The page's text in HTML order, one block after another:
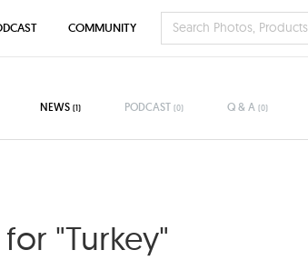
NEWS (1) PODCAST (0) Q & A (0)
"Turkey"
COMMUNITY